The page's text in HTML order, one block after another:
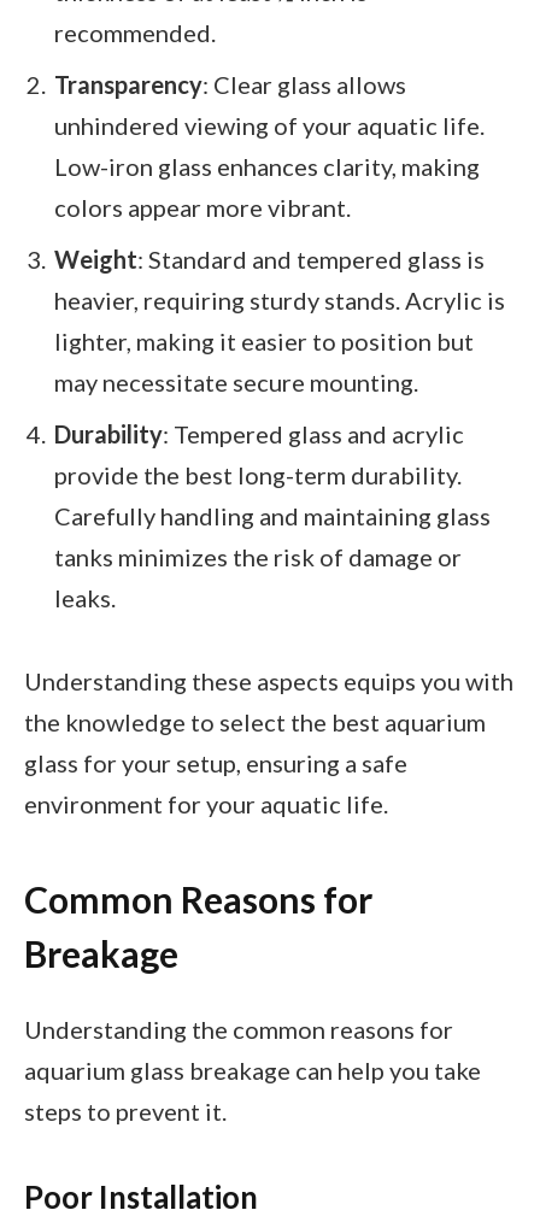
recommended.
Transparency: Clear glass allows
unhindered viewing of your aquatic life.
Low-iron glass enhances clarity, making
colors appear more vibrant.
Weight: Standard and tempered glass is
heavier, requiring sturdy stands. Acrylic is
lighter, making it easier to position but
may necessitate secure mounting.
Durability: Tempered glass and acrylic
provide the best long-term durability.
Carefully handling and maintaining glass
tanks minimizes the risk of damage or
leaks.
Understanding these aspects equips you with
the knowledge to select the best aquarium
glass for your setup, ensuring a safe
environment for your aquatic life.
Common Reasons for
Breakage
Understanding the common reasons for
aquarium glass breakage can help you take
steps to prevent it.
Poor Installation